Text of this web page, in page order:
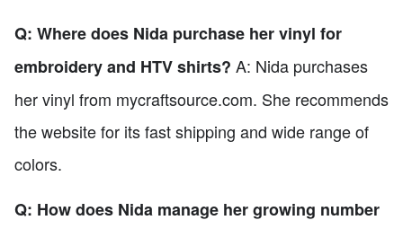
Q: Where does Nida purchase her vinyl for
embroidery and HTV shirts? A: Nida purchases
her vinyl from mycraftsource.com. She recommends
the website for its fast shipping and wide range of
colors.
Q: How does Nida manage her growing number